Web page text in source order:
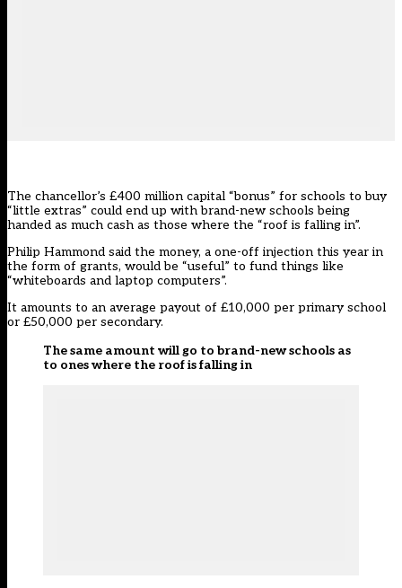
The chancellor’s £400 million capital “bonus” for schools to buy
“little extras” could end up with brand-new schools being
handed as much cash as those where the “roof is falling in”.
Philip Hammond said the money, a one-off injection this year in
the form of grants, would be “useful” to fund things like
“whiteboards and laptop computers”.
It amounts to an average payout of £10,000 per primary school
or £50,000 per secondary.
The same amount will go to brand-new schools as
to ones where the roof is falling in